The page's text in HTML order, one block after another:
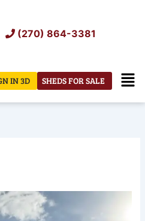
(270) 864-3381
SHEDS FOR SALE
IN 3D